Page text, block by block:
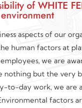
of WHITE
aspects of our
human factors at
we are
nothing but the very
to-day work, we are
factors